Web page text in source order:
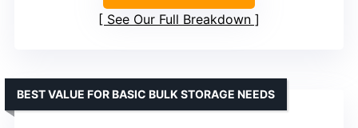
See Our Full Breakdown
BEST VALUE FOR BASIC BULK STORAGE NEEDS